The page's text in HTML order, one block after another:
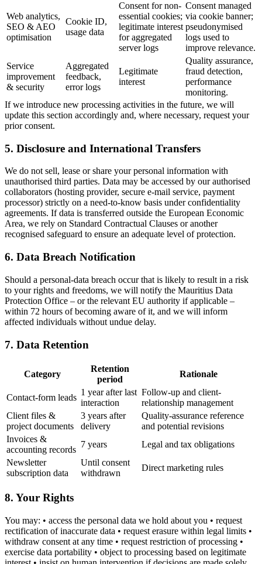
Web analytics,
SEO & AEO
optimisation
Cookie ID,
usage data
Consent for non-
essential cookies;
legitimate interest
for aggregated
server logs
Consent managed
via cookie banner;
pseudonymised
logs used to
improve relevance.
Service
improvement
& security
Aggregated
feedback,
error logs
Legitimate
interest
Quality assurance,
fraud detection,
performance
monitoring.
If we introduce new processing activities in the future, we will
update this section accordingly and, where necessary, request your
prior consent.
5. Disclosure and International Transfers
We do not sell, lease or share your personal information with
unauthorised third parties. Data may be accessed by our authorised
collaborators (hosting provider, secure e-mail service, payment
processor) strictly on a need-to-know basis under confidentiality
agreements. If data is transferred outside the European Economic
Area, we rely on Standard Contractual Clauses or another
recognised safeguard to ensure an adequate level of protection.
6. Data Breach Notification
Should a personal-data breach occur that is likely to result in a risk
to your rights and freedoms, we will notify the Mauritius Data
Protection Office – or the relevant EU authority if applicable –
within 72 hours of becoming aware of it, and we will inform
affected individuals without undue delay.
7. Data Retention
Category
Retention
period
Rationale
Contact-form leads
1 year after last
interaction
Follow-up and client-
relationship management
Client files &
project documents
3 years after
delivery
Quality-assurance reference
and potential revisions
Invoices &
accounting records
7 years
Legal and tax obligations
Newsletter
subscription data
Until consent
withdrawn
Direct marketing rules
8. Your Rights
You may: • access the personal data we hold about you • request
rectification of inaccurate data • request erasure within legal limits •
withdraw consent at any time • request restriction of processing •
exercise data portability • object to processing based on legitimate